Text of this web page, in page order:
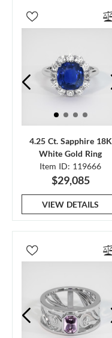
4.25 Ct. Sapphire 18K
White Gold Ring
Item ID: 119666
$29,085
VIEW DETAILS